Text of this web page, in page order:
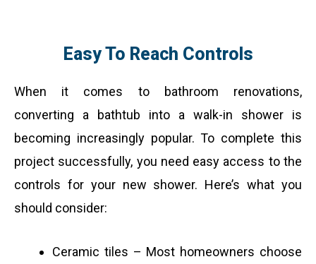
Easy To Reach Controls
When it comes to bathroom renovations,
converting a bathtub into a walk-in shower is
becoming increasingly popular. To complete this
project successfully, you need easy access to the
controls for your new shower. Here’s what you
should consider:
Ceramic tiles – Most homeowners choose